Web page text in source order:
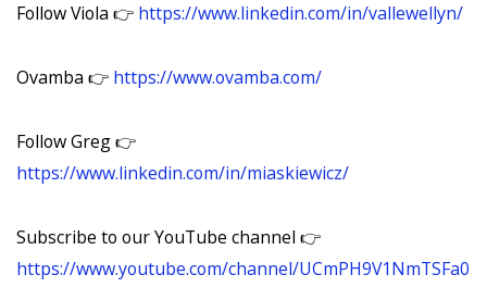
Follow Viola 👉 https://www.linkedin.com/in/vallewellyn/
Ovamba 👉 https://www.ovamba.com/
Follow Greg 👉
https://www.linkedin.com/in/miaskiewicz/
Subscribe to our YouTube channel 👉
https://www.youtube.com/channel/UCmPH9V1NmTSFa0